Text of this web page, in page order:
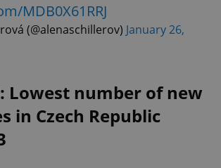
MDB0X61RRJ
(@alenaschillerov) January 26,
Lowest number of new
in Czech Republic